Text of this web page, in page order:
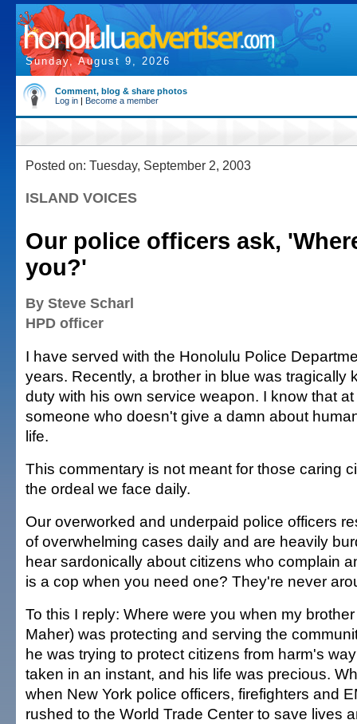
Sunday, August 9, 2026
Comment, blog & share photos
Log in | Become a member
Posted on: Tuesday, September 2, 2003
ISLAND VOICES
Our police officers ask,
you?'
By Steve Scharl
HPD officer
I have served with the Honolulu Police
years. Recently, a brother in blue was tragically
duty with his own service weapon. I know that
someone who doesn't give a damn about
life.
This commentary is not meant for those caring
the ordeal we face daily.
Our overworked and underpaid police officers
of overwhelming cases daily and are heavily
hear sardonically about citizens who complain
is a cop when you need one? They're never
To this I reply: Where were you when my
Maher) was protecting and serving the
he was trying to protect citizens from harm's
taken in an instant, and his life was precious.
when New York police officers, firefighters and
rushed to the World Trade Center to save lives